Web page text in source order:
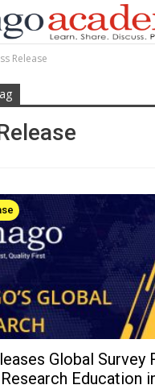
Release
Global Survey
Education